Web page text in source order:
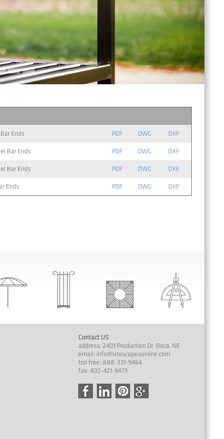
Ends PDF DWG DXF
Bar Ends PDF DWG DXF
Bar Ends PDF DWG DXF
Ends PDF DWG DXF
Contact US
address: 2401 Production Dr. Roca, NE
email: info@sitescapesonline.com
toll free: 888-331-9464
fax: 402-421-9479